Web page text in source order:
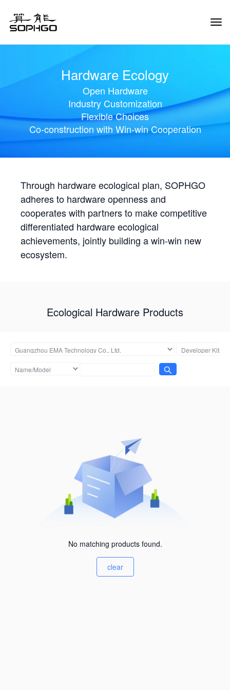
Hardware Ecology
Open Hardware
Industry Customization
Flexible Choices
Co-construction with Win-win Cooperation
Through hardware ecological plan, SOPHGO
adheres to hardware openness and
cooperates with partners to make competitive
differentiated hardware ecological
achievements, jointly building a win-win new
ecosystem.
Ecological Hardware Products
No matching products found.
clear